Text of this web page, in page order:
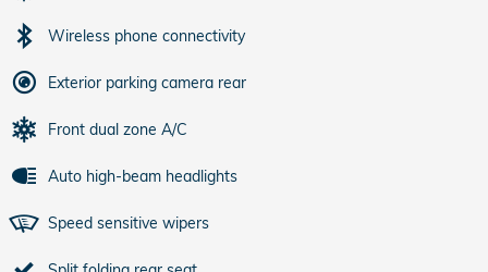
Wireless phone connectivity
Exterior parking camera rear
Front dual zone A/C
Auto high-beam headlights
Speed sensitive wipers